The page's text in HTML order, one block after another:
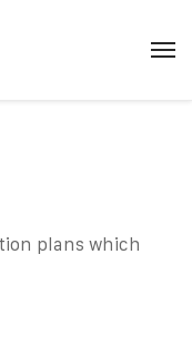
plans which